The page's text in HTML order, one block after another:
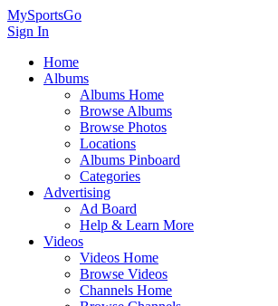
MySportsGo
Sign In
Home
Albums
Albums Home
Browse Albums
Browse Photos
Locations
Albums Pinboard
Categories
Advertising
Ad Board
Help & Learn More
Videos
Videos Home
Browse Videos
Channels Home